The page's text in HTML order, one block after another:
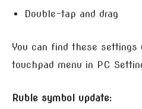
Double-tap and drag
You can find these settings
touchpad menu in PC
Ruble symbol update: